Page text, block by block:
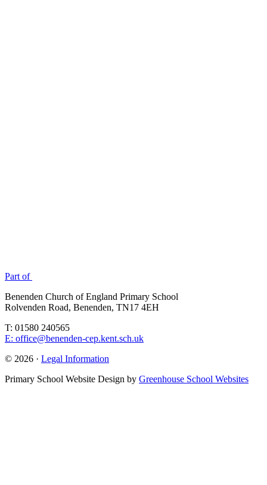
Part of
Benenden Church of England Primary School
Rolvenden Road, Benenden, TN17 4EH
T: 01580 240565
E: office@benenden-cep.kent.sch.uk
© 2026 · Legal Information
Primary School Website Design by Greenhouse School Websites